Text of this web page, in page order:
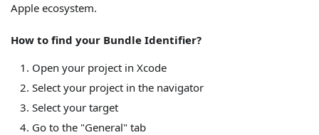
Apple ecosystem.
How to find your Bundle Identifier?
Open your project in Xcode
Select your project in the navigator
Select your target
Go to the "General" tab